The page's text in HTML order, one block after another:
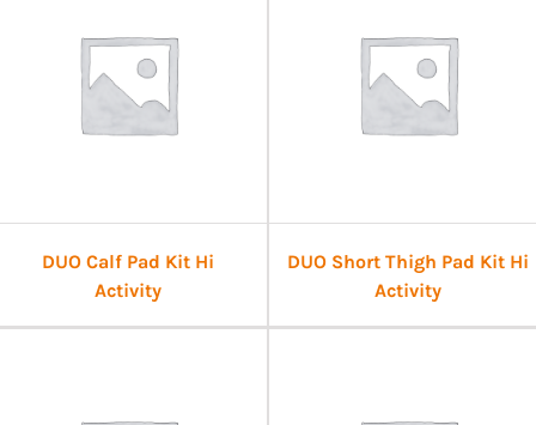
DUO Calf Pad Kit Hi
Activity
DUO Short Thigh Pad Kit Hi
Activity